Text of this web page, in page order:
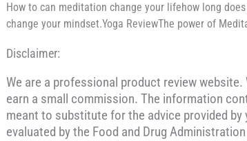
How to can meditation change your lifehow long
change your mindset.Yoga ReviewThe power of
Disclaimer:
We are a professional product review
earn a small commission. The information
meant to substitute for the advice provided
evaluated by the Food and Drug